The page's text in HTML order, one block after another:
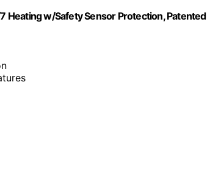
Heating w/Safety Sensor Protection, Patented